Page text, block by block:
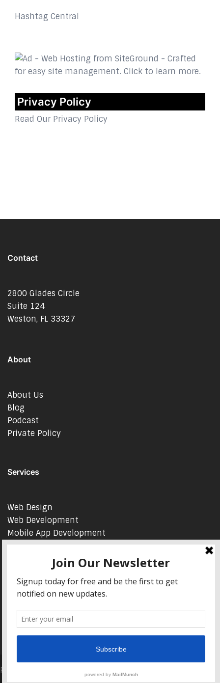
Hashtag Central
Privacy Policy
Read Our Privacy Policy
Contact
2800 Glades Circle
Suite 124
Weston, FL 33327
About
About Us
Blog
Podcast
Private Policy
Services
Web Design
Web Development
Mobile App Development
AI Consulting
SEO & Google Ads Consulting
Podcast Production Services
© 2026 sleon productions
Proudly powered by WordPress